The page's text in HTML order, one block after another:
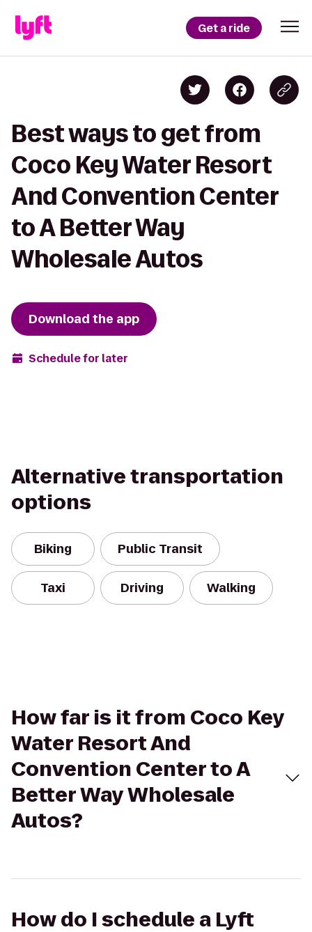
Get a ride
Best ways to get from
Coco Key Water Resort
And Convention Center
to A Better Way
Wholesale Autos
Download the app
Schedule for later
Alternative transportation
options
Biking Public Transit
Taxi Driving Walking
How far is it from Coco Key
Water Resort And
Convention Center to A
Better Way Wholesale
Autos?
How do I schedule a Lyft